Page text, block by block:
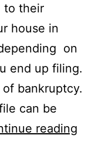
to their
house in
on
end up filing.
bankruptcy.
can be
reading